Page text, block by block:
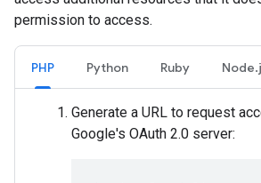
permission to access.
PHP Python Ruby
Generate a URL to request
Google's OAuth 2.0 server: